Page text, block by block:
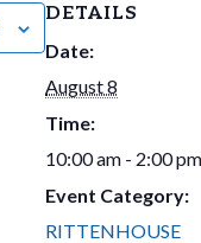
DETAILS
Date:
August 8
Time:
10:00 am - 2:00 pm
Event Category:
RITTENHOUSE